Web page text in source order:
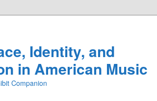
Identity, and
in American Music
Companion